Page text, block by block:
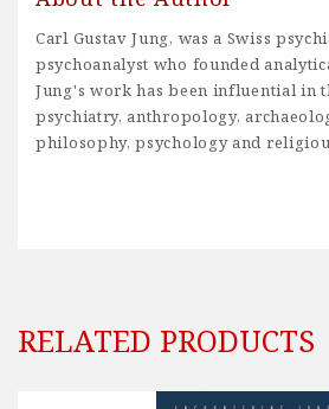
Carl Gustav Jung, was a Swiss
psychoanalyst who founded
Jung's work has been influential in
psychiatry, anthropology,
philosophy, psychology and
RELATED PRODUCTS